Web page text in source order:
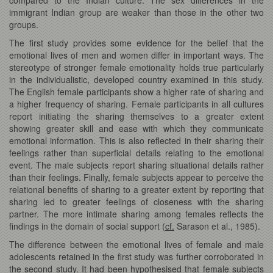
immigrant Indian group are weaker than those in the other two
groups.
The first study provides some evidence for the belief that the
emotional lives of men and women differ in important ways. The
stereotype of stronger female emotionality holds true particularly
in the individualistic, developed country examined in this study.
The English female participants show a higher rate of sharing and
a higher frequency of sharing. Female participants in all cultures
report initiating the sharing themselves to a greater extent
showing greater skill and ease with which they communicate
emotional information. This is also reflected in their sharing their
feelings rather than superficial details relating to the emotional
event. The male subjects report sharing situational details rather
than their feelings. Finally, female subjects appear to perceive the
relational benefits of sharing to a greater extent by reporting that
sharing led to greater feelings of closeness with the sharing
partner. The more intimate sharing among females reflects the
findings in the domain of social support (cf. Sarason et al., 1985).
The difference between the emotional lives of female and male
adolescents retained in the first study was further corroborated in
the second study. It had been hypothesised that female subjects